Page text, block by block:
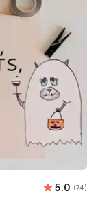
Average
5.0 (74)